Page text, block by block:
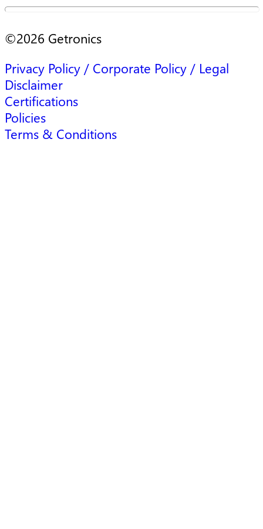
©2026 Getronics
Privacy Policy / Corporate Policy / Legal
Disclaimer
Certifications
Policies
Terms & Conditions